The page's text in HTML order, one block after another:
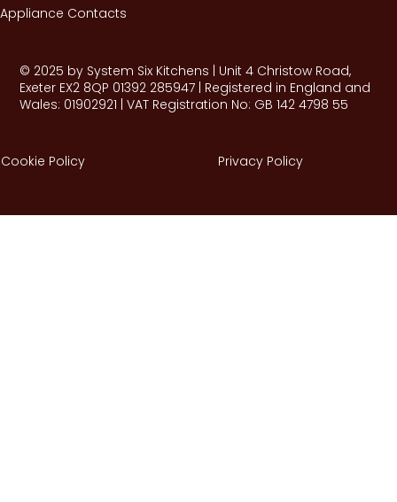
© 2025 by System Six Kitchens | Unit 4 Christow Road,
Exeter EX2 8QP 01392 285947 | Registered in England and
Wales: 01902921 | VAT Registration No: GB 142 4798 55
Appliance Contacts
Privacy Policy
Cookie Policy